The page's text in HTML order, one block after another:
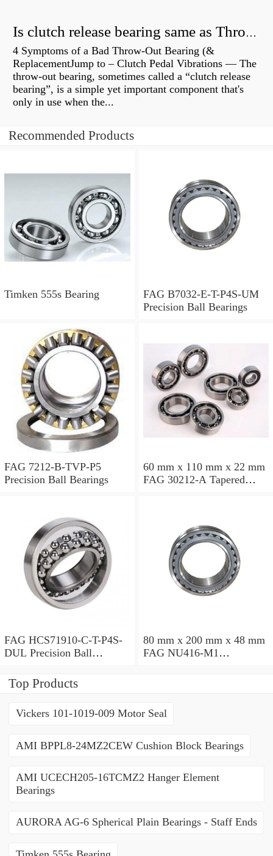
Is clutch release bearing same as Throwout?
4 Symptoms of a Bad Throw-Out Bearing (&
ReplacementJump to – Clutch Pedal Vibrations — The
throw-out bearing, sometimes called a “clutch release
bearing”, is a simple yet important component that's
only in use when the...
Recommended Products
Timken 555s Bearing
FAG B7032-E-T-P4S-UM
Precision Ball Bearings
FAG 7212-B-TVP-P5
Precision Ball Bearings
60 mm x 110 mm x 22 mm
FAG 30212-A Tapered
FAG HCS71910-C-T-P4S-
DUL Precision Ball
80 mm x 200 mm x 48 mm
FAG NU416-M1
Top Products
Vickers 101-1019-009 Motor Seal
AMI BPPL8-24MZ2CEW Cushion Block Bearings
AMI UCECH205-16TCMZ2 Hanger Element
Bearings
AURORA AG-6 Spherical Plain Bearings - Staff Ends